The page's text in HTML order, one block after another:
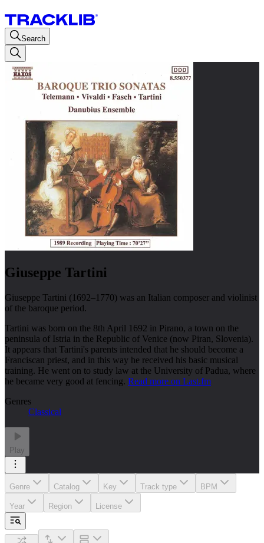
Search
Giuseppe Tartini
Giuseppe Tartini (1692–1770) was an Italian composer and violinist
of the baroque period.
Tartini was born on the 8th April 1692 in Pirano, a town on the
peninsula of Istria in the Republic of Venice (now Piran, Slovenia).
It appears that Tartini's parents intended that he should become a
Franciscan priest, and in this way he received his basic musical
training. He went on to study law at the University of Padua, where
he became very good at fencing. Read more on Last.fm
Genres
Classical
Play
Genre Catalog Key Track type BPM
Year Region License